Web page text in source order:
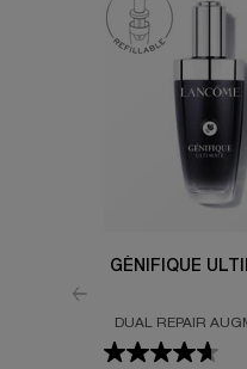
GÉNIFIQUE
DUAL REPAIR